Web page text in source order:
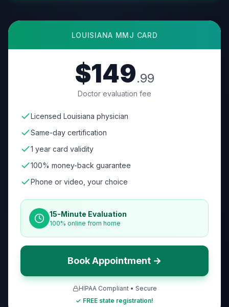
LOUISIANA MMJ CARD
$149.99
Doctor evaluation fee
Licensed Louisiana physician
Same-day certification
1 year card validity
100% money-back guarantee
Phone or video, your choice
15-Minute Evaluation
100% online from home
Book Appointment →
HIPAA Compliant • Secure
✓ FREE state registration!